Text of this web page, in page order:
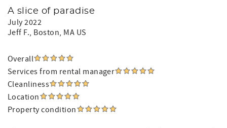
A slice of paradise
July 2022
Jeff F., Boston, MA US
Overall
Services from rental manager
Cleanliness
Location
Property condition